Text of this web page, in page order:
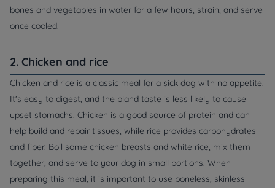
bones and vegetables in water for a few hours, strain, and serve
once cooled.
2. Chicken and rice
Chicken and rice is a classic meal for a sick dog with no appetite.
It's easy to digest, and the bland taste is less likely to cause
upset stomachs. Chicken is a good source of protein and can
help build and repair tissues, while rice provides carbohydrates
and fiber. Boil some chicken breasts and white rice, mix them
together, and serve to your dog in small portions. When
preparing this meal, it is important to use boneless, skinless